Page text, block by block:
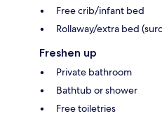
Free crib/infant bed
Rollaway/extra bed
Freshen up
Private bathroom
Bathtub or shower
Free toiletries